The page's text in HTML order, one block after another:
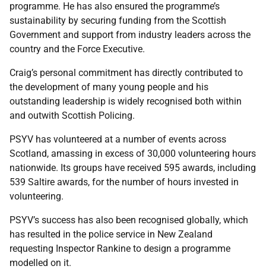
programme. He has also ensured the programme’s
sustainability by securing funding from the Scottish
Government and support from industry leaders across the
country and the Force Executive.
Craig’s personal commitment has directly contributed to
the development of many young people and his
outstanding leadership is widely recognised both within
and outwith Scottish Policing.
PSYV has volunteered at a number of events across
Scotland, amassing in excess of 30,000 volunteering hours
nationwide. Its groups have received 595 awards, including
539 Saltire awards, for the number of hours invested in
volunteering.
PSYV’s success has also been recognised globally, which
has resulted in the police service in New Zealand
requesting Inspector Rankine to design a programme
modelled on it.